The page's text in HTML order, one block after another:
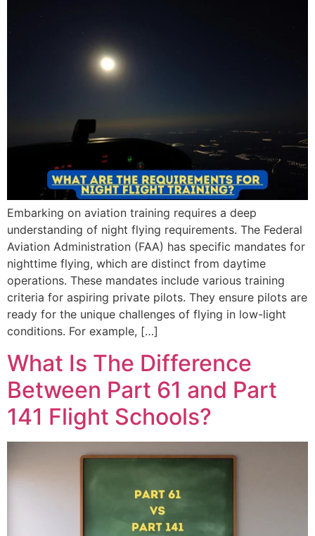
Embarking on aviation training requires a deep
understanding of night flying requirements. The Federal
Aviation Administration (FAA) has specific mandates for
nighttime flying, which are distinct from daytime
operations. These mandates include various training
criteria for aspiring private pilots. They ensure pilots are
ready for the unique challenges of flying in low-light
conditions. For example, […]
What Is The Difference
Between Part 61 and Part
141 Flight Schools?